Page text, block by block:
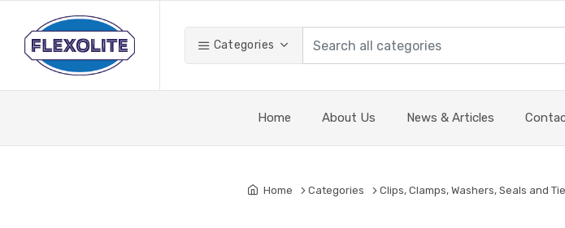
Categories
Home About Us News & Articles
Home Categories Clips, Clamps, Washers, Seals and